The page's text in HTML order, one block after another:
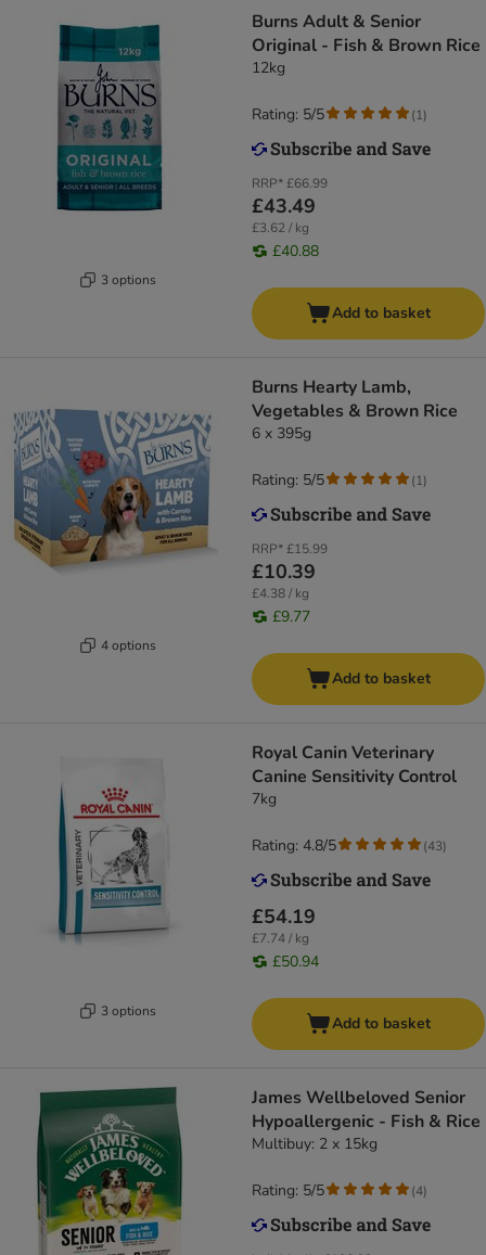
3 options
Burns Adult & Senior
Original - Fish & Brown Rice
12kg
RRP*£66.99
£43.49
£3.62 / kg
£40.88
Rating: 5/5 (1)
Add to basket
4 options
Burns Hearty Lamb,
Vegetables & Brown Rice
6 x 395g
RRP*£15.99
£10.39
£4.38 / kg
£9.77
Rating: 5/5 (1)
Add to basket
3 options
Royal Canin Veterinary
Canine Sensitivity Control
7kg
£54.19
£7.74 / kg
£50.94
Rating: 4.8/5 (43)
Add to basket
James Wellbeloved Senior
Hypoallergenic - Fish & Rice
Multibuy: 2 x 15kg
Rating: 5/5 (4)